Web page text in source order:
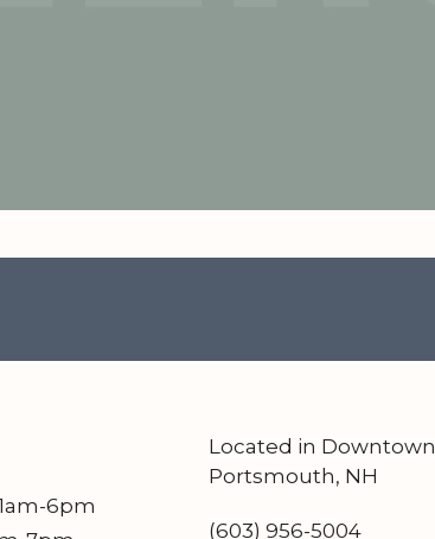
6pm
Located in Downtown
Portsmouth, NH
(603) 956-5004